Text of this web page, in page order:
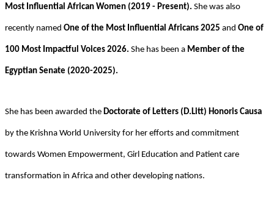
Most Influential African Women (2019 - Present). She was also
recently named One of the Most Influential Africans 2025 and One of
100 Most Impactful Voices 2026. She has been a Member of the
Egyptian Senate (2020-2025).
She has been awarded the Doctorate of Letters (D.Litt) Honoris Causa
by the Krishna World University for her efforts and commitment
towards Women Empowerment, Girl Education and Patient care
transformation in Africa and other developing nations.